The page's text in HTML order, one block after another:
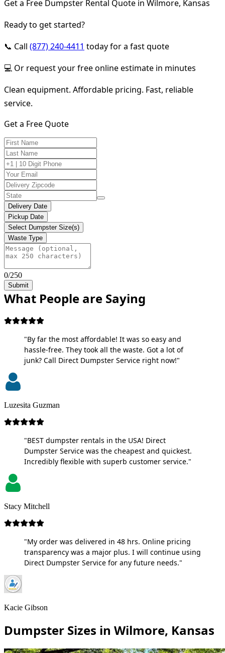
Get a Free Dumpster Rental Quote in Wilmore, Kansas
Ready to get started?
📞 Call (877) 240-4411 today for a fast quote
💻 Or request your free online estimate in minutes
Clean equipment. Affordable pricing. Fast, reliable
service.
Get a Free Quote
Delivery Date
Pickup Date
Select Dumpster Size(s)
Waste Type
0/250
Submit
What People are Saying
"By far the most affordable! It was so easy and
hassle-free. They took all the waste. Got a lot of
junk? Call Direct Dumpster Service right now!"
Luzesita Guzman
"BEST dumpster rentals in the USA! Direct
Dumpster Service was the cheapest and quickest.
Incredibly flexible with superb customer service."
Stacy Mitchell
"My order was delivered in 48 hrs. Online pricing
transparency was a major plus. I will continue using
Direct Dumpster Service for any future needs."
Kacie Gibson
Dumpster Sizes in Wilmore, Kansas